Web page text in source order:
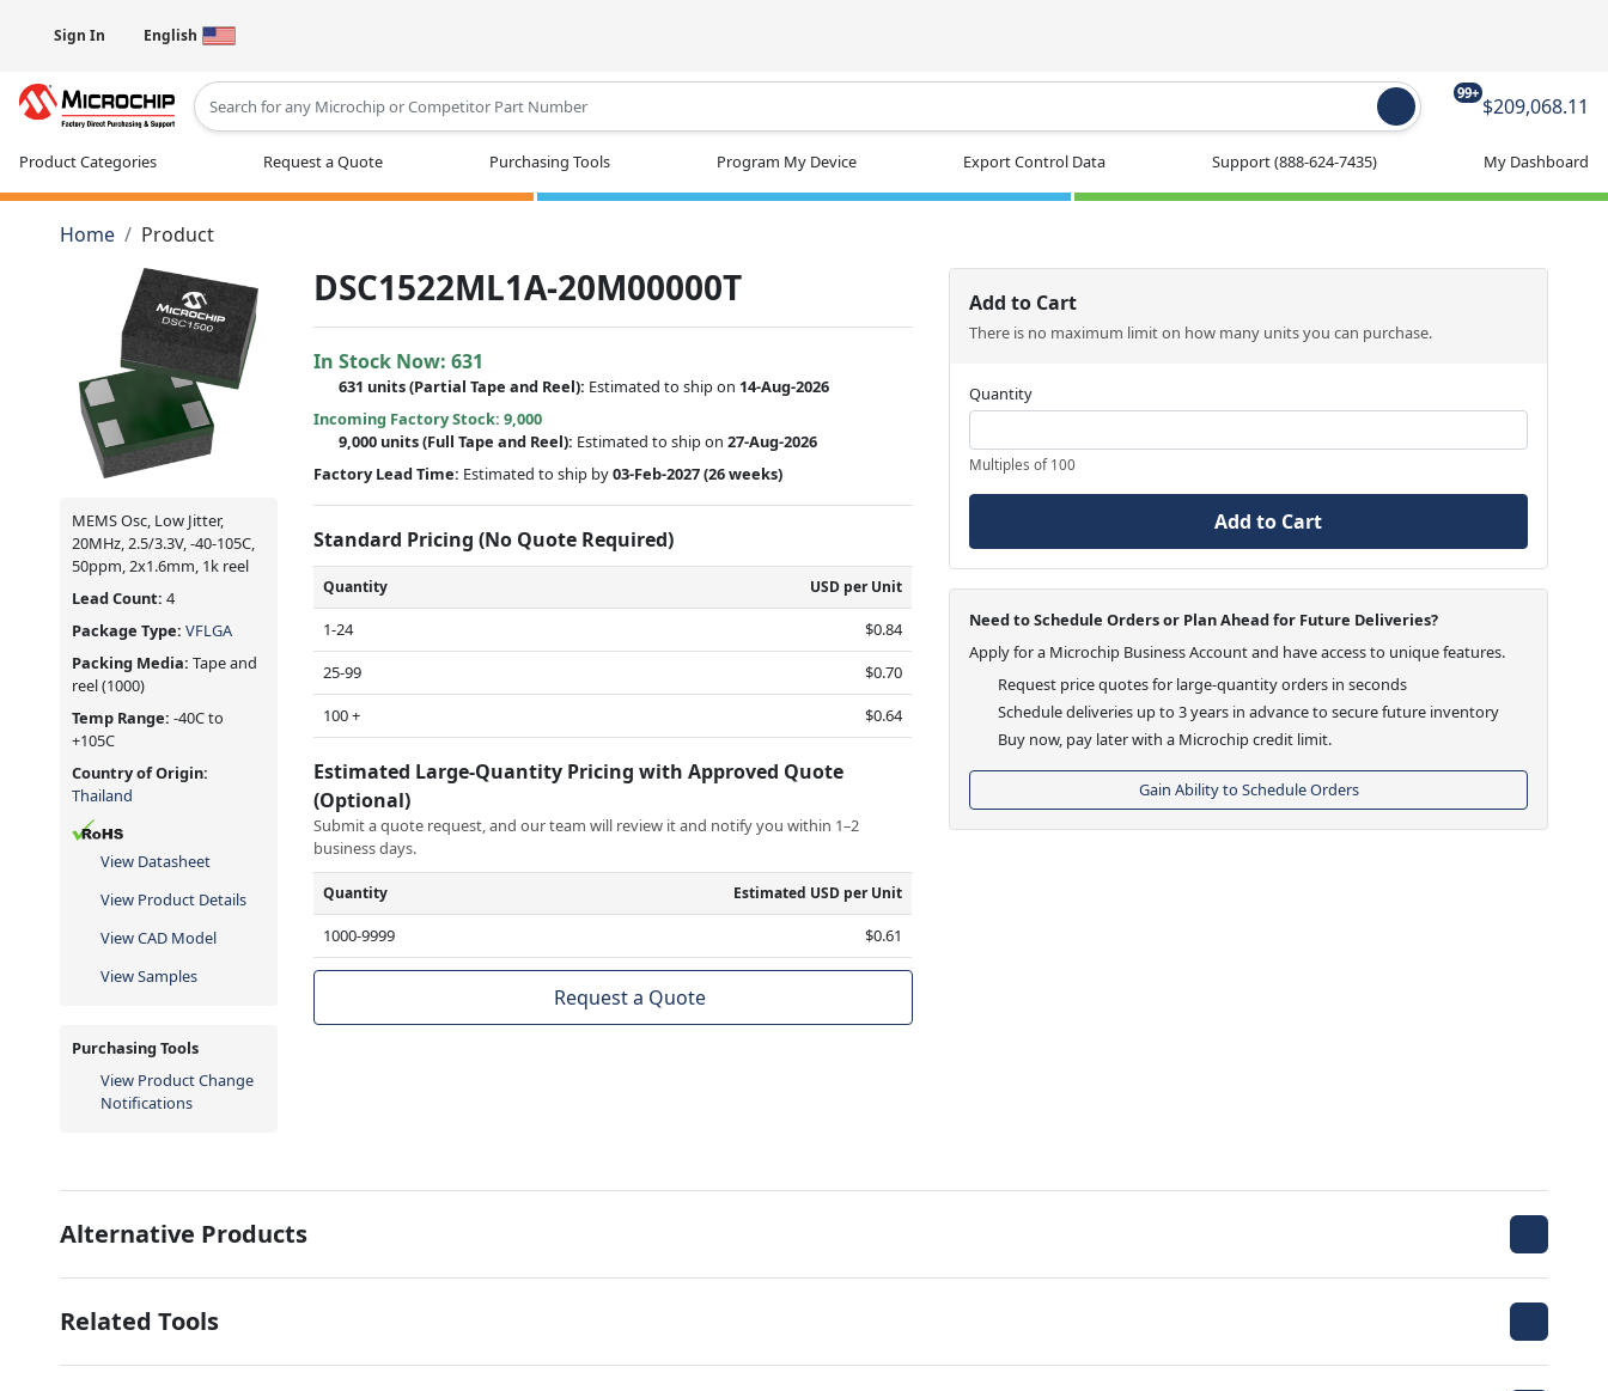
Sign In English
99+
$209,068.11
Product Categories Request a Quote Purchasing Tools Program My Device Export Control Data Support(888-624-7435) My Dashboard
Home Product
MEMS Osc, Low Jitter,
20MHz, 2.5/3.3V, -40-105C,
50ppm, 2x1.6mm, 1k reel
Lead Count: 4
Package Type: VFLGA
Packing Media: Tape and
reel(1000)
Temp Range: -40C to
+105C
Country of Origin:
Thailand
View Datasheet
View Product Details
View CAD Model
View Samples
Purchasing Tools
View Product Change
Notifications
DSC1522ML1A-20M00000T
In Stock Now:631
631 units(Partial Tape and Reel): Estimated to ship on 14-Aug-2026
Incoming Factory Stock: 9,000
9,000 units(Full Tape and Reel): Estimated to ship on27-Aug-2026
Factory Lead Time: Estimated to ship by03-Feb-2027(26 weeks)
Standard Pricing (No Quote Required)
Quantity USD per Unit
1-24
$0.84
25-99
$0.70
100 +
$0.64
Estimated Large-Quantity Pricing with Approved Quote
(Optional)
Submit a quote request, and our team will review it and notify you within 1–2
business days.
Quantity Estimated USD per Unit
1000-9999 $0.61
Request a Quote
Add to Cart
There is no maximum limit on how many units you can purchase.
Quantity
Multiples of 100
Add to Cart
Need to Schedule Orders or Plan Ahead for Future Deliveries?
Apply for a Microchip Business Account and have access to unique features.
Request price quotes for large-quantity orders in seconds
Schedule deliveries up to 3 years in advance to secure future inventory
Buy now, pay later with a Microchip credit limit.
Gain Ability to Schedule Orders
Alternative Products
Related Tools